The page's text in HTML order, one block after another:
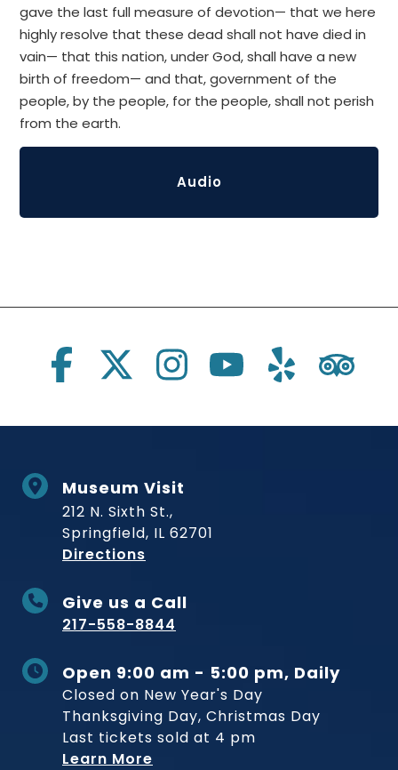
gave the last full measure of devotion— that we here
highly resolve that these dead shall not have died in
vain— that this nation, under God, shall have a new
birth of freedom— and that, government of the
people, by the people, for the people, shall not perish
from the earth.
Audio
Social Links
Museum Visit
212 N. Sixth St.,
Springfield, IL 62701
Directions
Give us a Call
217-558-8844
Open 9:00 am - 5:00 pm, Daily
Closed on New Year's Day
Thanksgiving Day, Christmas Day
Last tickets sold at 4 pm
Learn More